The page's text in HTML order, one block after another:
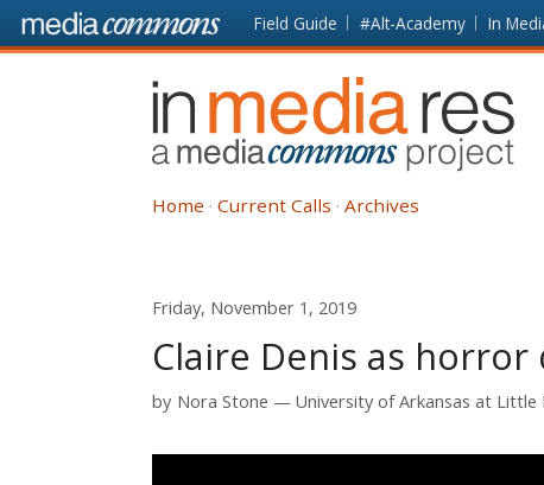
Skip to main content Front
page
Field Guide #Alt-Academy In
In
Media
Res
Home Current Calls Archives
Friday, November 1, 2019
Claire Denis as
by Nora Stone University of Arkansas at Little